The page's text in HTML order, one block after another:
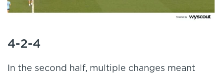
4-2-4
In the second half, multiple changes meant